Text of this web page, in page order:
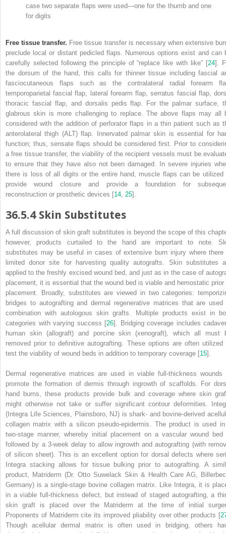
case two separate flaps were used—one for the thumb and one
for digits
Free tissue transfer. Free tissue transferis necessary when extensive
preclude local or distant pedicled flaps. Numerous options exist and can
carefully selected following the principle of “replace like with like” [24].
the dorsum of the hand, this calls for thinner tissue including fascial
fasciocutaneous flaps such as the contralateral radial forearm
temporoparietal fascial flap, lateral forearm flap, serratus fascial flap,
thoracic fascial flap, and dorsalis pedis flap. For the palmar surface,
glabrous skin is more challenging to replace. The above flaps may all
considered with the addition of perforator flaps in a thin patient such as
anterolateral thigh (ALT) flap. Innervated palmar skin is essential for
function; thus, sensate flaps should be considered first. Prior to
a free tissue transfer, the viability of the recipient vessels must be
to ensure that they have also not been damaged. In severe injuries
there is loss of all digits or the entire hand, muscle flaps can be utilized
provide wound closure and provide a foundation for
reconstruction or prosthetic devices [14, 25].
36.5.4 Skin Substitutes
A full discussion of skin graft substitutes is beyond the scope of this
however, products curtailed to the hand are important to note.
substitutes may be useful in cases of extensive burn injury where there
limited donor site for harvesting quality autografts. Skin substitutes
applied to the freshly excised wound bed, and just as in the case of
placement, it is essential that the wound bed is viable and hemostatic prior
placement. Broadly, substitutes are viewed in two categories:
bridges to autografting and dermal regenerative matrices that are used
combination with autologous skin grafts. Multiple products exist in
categories with varying success [26]. Bridging coverage includes
human skin (allograft) and porcine skin (xenograft), which all must
removed prior to definitive autografting. These options are often utilized
test the viability of wound beds in addition to temporary coverage [15].
Dermal regenerative matrices are used in viable full-thickness wounds
promote the formation of dermis through ingrowth of scaffolds. For
hand burns, these products provide bulk and coverage where skin
might otherwise not take or suffer significant contour deformities.
(Integra Life Sciences, Plainsboro, NJ) is shark- and bovine-derived
collagen matrix with a silicon pseudo-epidermis. The product is used
two-stage manner, whereby initial placement on a vascular wound bed
followed by a 3-week delay to allow ingrowth and autografting (with
of silicon sheet). This is an excellent option for dorsal defects where
Integra stacking allows for tissue bulking prior to autografting. A
product, Matriderm (Dr. Otto Suwelack Skin & Health Care AG,
Germany) is a single-stage bovine collagen matrix. Like Integra, it is
in a viable full-thickness defect, but instead of staged autografting, a
skin graft is placed over the Matriderm at the time of initial
Proponents of Matriderm cite its improved pliability over other products [
Though acellular dermal matrix is often used in bridging, others